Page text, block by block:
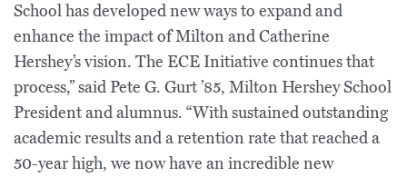
School has developed new ways to expand and
enhance the impact of Milton and Catherine
Hershey’s vision. The ECE Initiative continues that
process,” said Pete G. Gurt ’85, Milton Hershey School
President and alumnus. “With sustained outstanding
academic results and a retention rate that reached a
50-year high, we now have an incredible new